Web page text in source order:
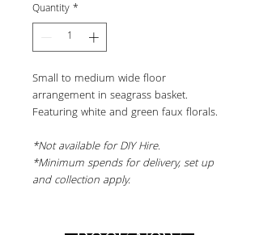
Quantity*
Small to medium wide floor
arrangement in seagrass basket.
Featuring white and green faux florals.
*Not available for DIY Hire.
*Minimum spends for delivery, set up
and collection apply.